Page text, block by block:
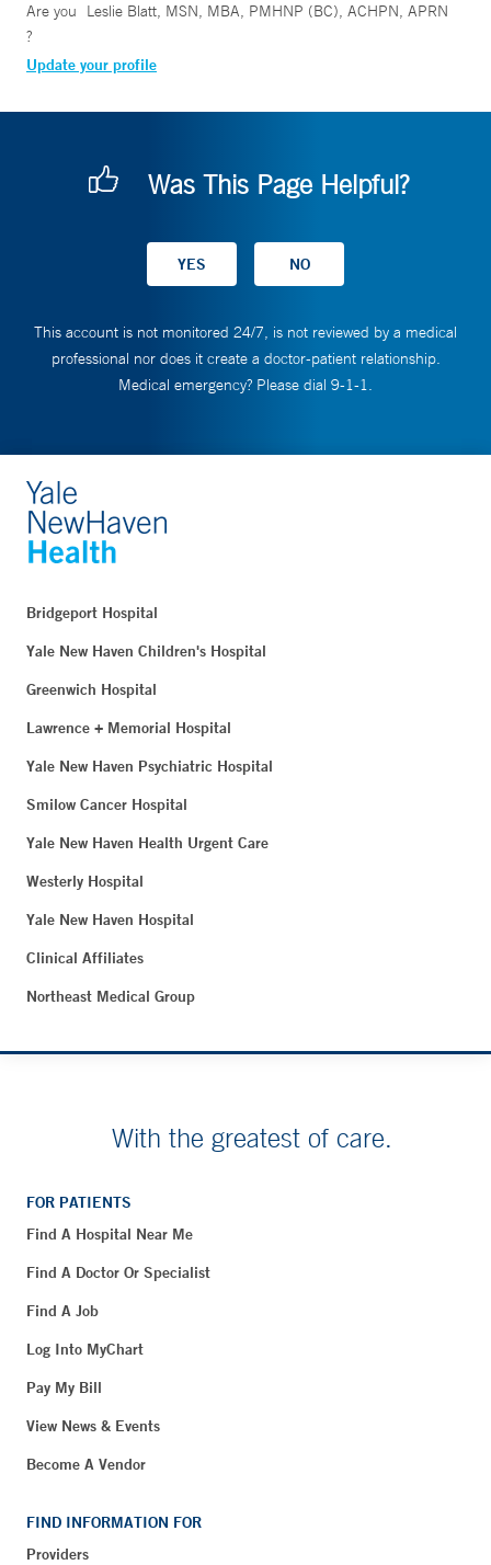
Are you
Leslie Blatt, MSN, MBA, PMHNP (BC), ACHPN, APRN
?
Update your profile
Was This Page Helpful?
This account is not monitored 24/7, is not reviewed by a medical
professional nor does it create a doctor-patient relationship.
Medical emergency? Please dial 9-1-1.
Bridgeport Hospital
Yale New Haven Children's Hospital
Greenwich Hospital
Lawrence + Memorial Hospital
Yale New Haven Psychiatric Hospital
Smilow Cancer Hospital
Yale New Haven Health Urgent Care
Westerly Hospital
Yale New Haven Hospital
Clinical Affiliates
Northeast Medical Group
With the greatest of care.
FOR PATIENTS
Find A Hospital Near Me
Find A Doctor Or Specialist
Find A Job
Log Into MyChart
Pay My Bill
View News & Events
Become A Vendor
FIND INFORMATION FOR
Providers